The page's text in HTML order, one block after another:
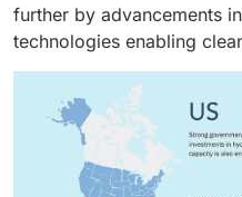
further by advancements
technologies enabling